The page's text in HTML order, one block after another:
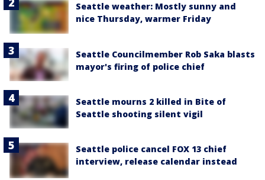
Seattle weather: Mostly sunny and
nice Thursday, warmer Friday
Seattle Councilmember Rob Saka blasts
mayor's firing of police chief
Seattle mourns 2 killed in Bite of
Seattle shooting silent vigil
Seattle police cancel FOX 13 chief
interview, release calendar instead